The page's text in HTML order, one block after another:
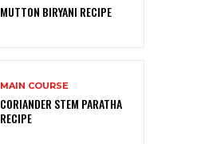
MUTTON BIRYANI RECIPE
MAIN COURSE
CORIANDER STEM PARATHA
RECIPE